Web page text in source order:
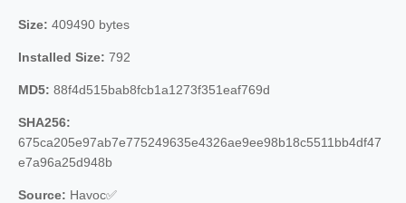
Size: 409490 bytes
Installed Size: 792
MD5: 88f4d515bab8fcb1a1273f351eaf769d
SHA256:
675ca205e97ab7e775249635e4326ae9ee98b18c5511bb4df47
e7a96a25d948b
Source: Havoc✅